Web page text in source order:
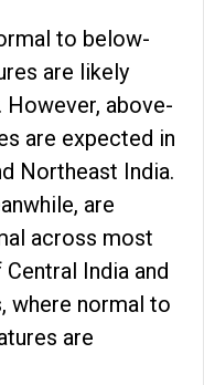
to below-
are likely
above-
are expected in
Northeast India.
are
across most
India and
where normal to
are